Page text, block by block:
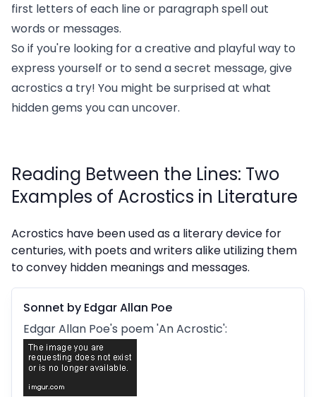
first letters of each line or paragraph spell out
words or messages.
So if you're looking for a creative and playful way to
express yourself or to send a secret message, give
acrostics a try! You might be surprised at what
hidden gems you can uncover.
Reading Between the Lines: Two
Examples of Acrostics in Literature
Acrostics have been used as a literary device for
centuries, with poets and writers alike utilizing them
to convey hidden meanings and messages.
Sonnet by Edgar Allan Poe
Edgar Allan Poe's poem 'An Acrostic':